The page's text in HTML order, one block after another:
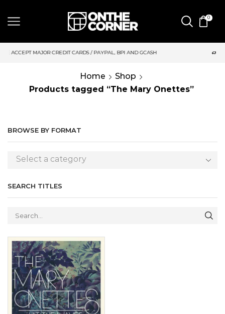
0
CARDS / PAYPAL, BPI AND GCASH SAME DAY DELIVERY |
Home
Shop
Products tagged “The Mary Onettes”
BROWSE BY FORMAT
Select a category
SEARCH TITLES